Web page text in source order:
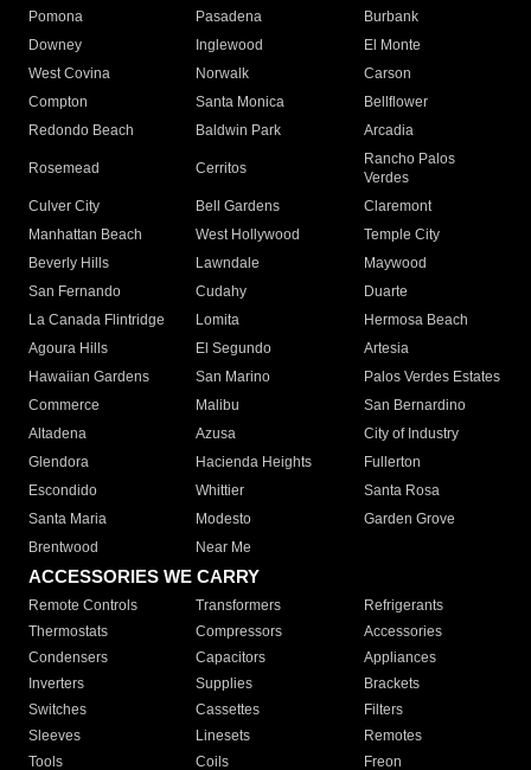
Pomona
Pasadena
Burbank
Downey
Inglewood
El Monte
West Covina
Norwalk
Carson
Compton
Santa Monica
Bellflower
Redondo Beach
Baldwin Park Arcadia
Rosemead Cerritos
Rancho Palos
Verdes
Culver City
Bell Gardens
Claremont
Manhattan Beach
West Hollywood
Temple City
Beverly Hills
Lawndale
Maywood
San Fernando
Cudahy
Duarte
La Canada Flintridge
Lomita
Hermosa Beach
Agoura Hills
El Segundo
Artesia
Hawaiian Gardens
San Marino
Palos Verdes Estates
Commerce
Malibu
San Bernardino
Altadena
Azusa
City of Industry
Glendora
Hacienda Heights
Fullerton
Escondido
Whittier
Santa Rosa
Santa Maria
Modesto
Garden Grove
Brentwood
Near Me
ACCESSORIES WE CARRY
Remote Controls Transformers
Refrigerants
Thermostats
Compressors
Accessories
Condensers
Capacitors
Appliances
Inverters
Supplies
Brackets
Switches
Cassettes
Filters
Sleeves
Linesets
Remotes
Tools
Coils Freon